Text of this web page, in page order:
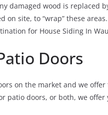
damaged wood is replaced
site, to “wrap” these
for House Siding In
Doors
on the market and we
patio doors, or both, we offer